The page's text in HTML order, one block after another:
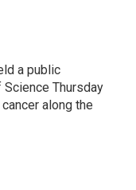
a public
Thursday
along the